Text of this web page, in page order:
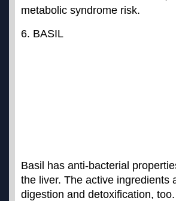
metabolic syndrome risk.
6. BASIL
Basil has anti-bacterial
the liver. The active ingredients
digestion and detoxification,